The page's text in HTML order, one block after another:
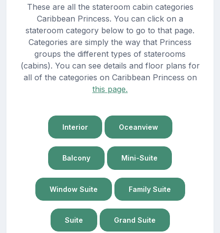
These are all the stateroom cabin categories
Caribbean Princess. You can click on a
stateroom category below to go to that page.
Categories are simply the way that Princess
groups the different types of staterooms
(cabins). You can see details and floor plans for
all of the categories on Caribbean Princess on
this page.
Interior Oceanview
Balcony Mini-Suite
Window Suite Family Suite
Suite Grand Suite